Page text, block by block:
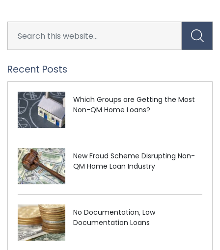
Recent Posts
Which Groups are Getting the Most
Non-QM Home Loans?
New Fraud Scheme Disrupting Non-
QM Home Loan Industry
No Documentation, Low
Documentation Loans